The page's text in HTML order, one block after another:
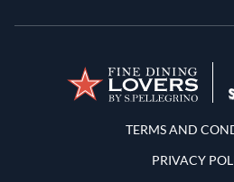
Terms and
TERMS AND
PRIVACY